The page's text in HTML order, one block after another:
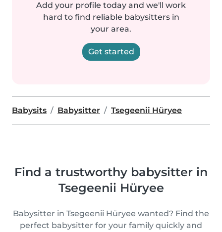
Add your profile today and we'll work
hard to find reliable babysitters in
your area.
Get started
Babysits Babysitter Tsegeenii Hüryee
Find a trustworthy babysitter in
Tsegeenii Hüryee
Babysitter in Tsegeenii Hüryee wanted? Find the
perfect babysitter for your family quickly and